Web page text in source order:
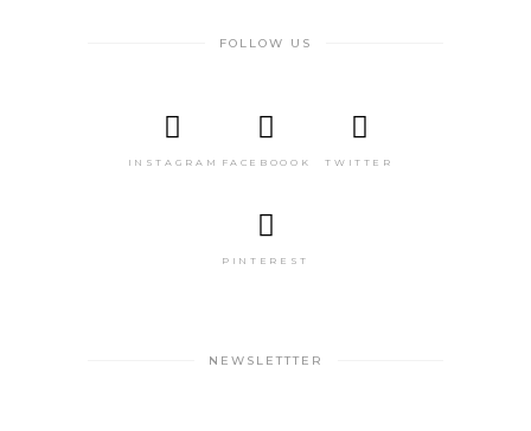
FOLLOW US
INSTAGRAM FACEBOOOK TWITTER
PINTEREST
NEWSLETTTER